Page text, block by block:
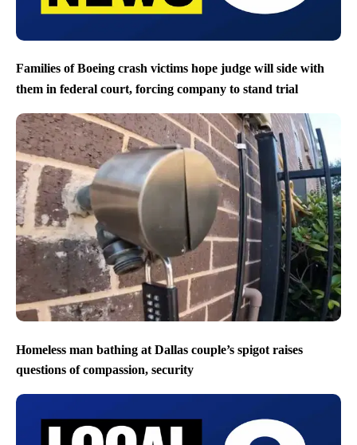
Families of Boeing crash victims hope judge will side with
them in federal court, forcing company to stand trial
Homeless man bathing at Dallas couple’s spigot raises
questions of compassion, security